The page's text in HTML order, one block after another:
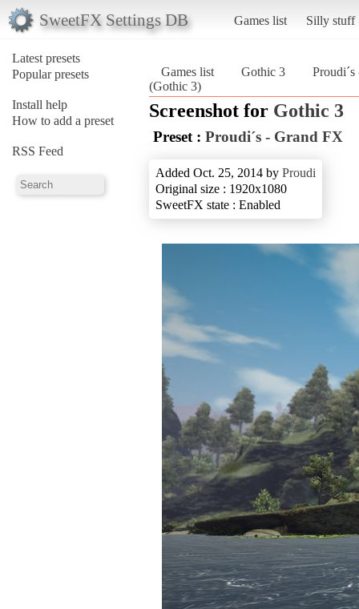
SweetFX Settings DB Games list Silly stuff
Latest presets
Popular presets
Install help
How to add a preset
RSS Feed
Games list Gothic 3
(Gothic 3)
Screenshot for Gothic 3
Preset : Proudi´s - Grand FX
Added Oct. 25, 2014 by Proudi
Original size : 1920x1080
SweetFX state : Enabled